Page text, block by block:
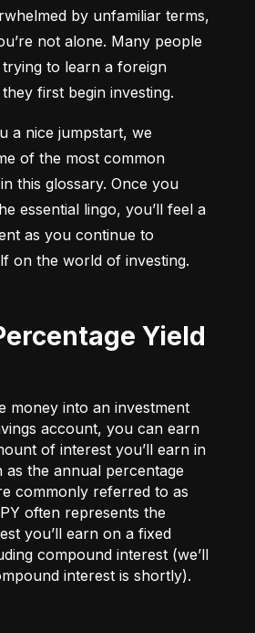
by unfamiliar terms,
not alone. Many people
trying to learn a foreign
first begin investing.
a nice jumpstart, we
of the most common
this glossary. Once you
essential lingo, you’ll feel a
as you continue to
on the world of investing.
money into an investment
account, you can earn
of interest you’ll earn in
as the annual percentage
commonly referred to as
often represents the
you’ll earn on a fixed
compound interest (we’ll
interest is shortly).